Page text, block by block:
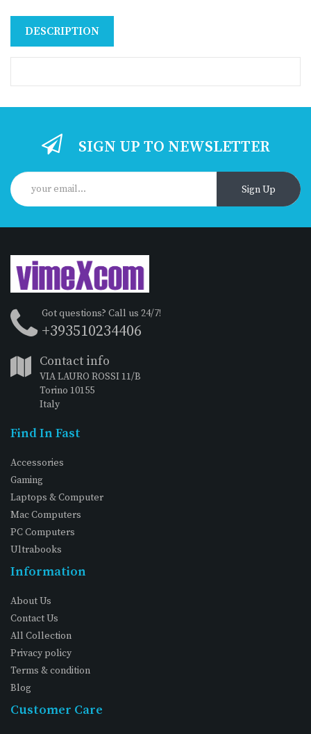
DESCRIPTION
SIGN UP TO NEWSLETTER
Sign Up
Got questions? Call us 24/7!
+393510234406
Contact info
VIA LAURO ROSSI 11/B
Torino 10155
Italy
Find In Fast
Accessories
Gaming
Laptops & Computer
Mac Computers
PC Computers
Ultrabooks
Information
About Us
Contact Us
All Collection
Privacy policy
Terms & condition
Blog
Customer Care